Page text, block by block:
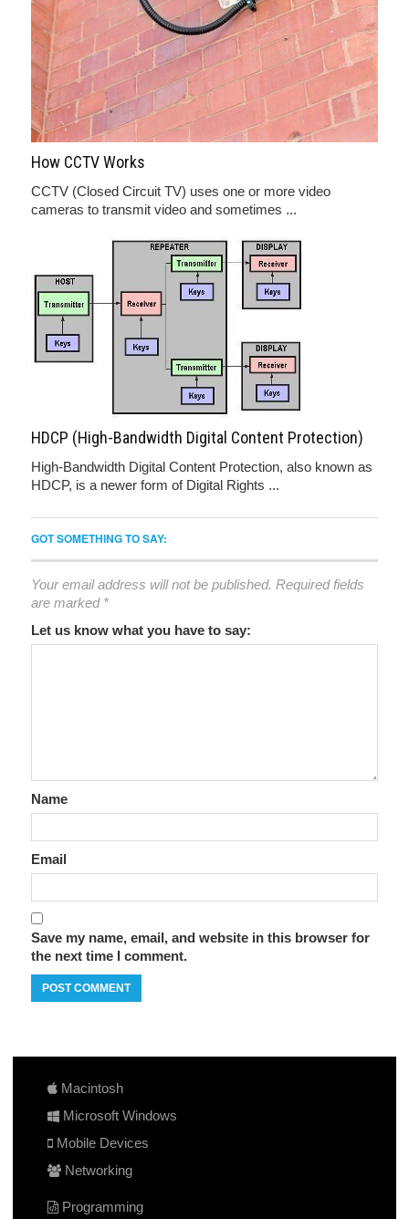
How CCTV Works
CCTV (Closed Circuit TV) uses one or more video
cameras to transmit video and sometimes ...
HDCP (High-Bandwidth Digital Content Protection)
High-Bandwidth Digital Content Protection, also known as
HDCP, is a newer form of Digital Rights ...
GOT SOMETHING TO SAY:
Your email address will not be published. Required fields
are marked *
Let us know what you have to say:
Name
Email
Save my name, email, and website in this browser for
the next time I comment.
Macintosh
Microsoft Windows
Mobile Devices
Networking
Programming